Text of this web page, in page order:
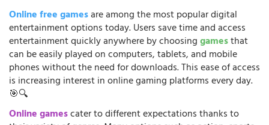
Online free gamesare among the most popular digital
entertainment options today. Users save time and access
entertainment quickly anywhere by choosinggamesthat
can be easily played on computers, tablets, and mobile
phones without the need for downloads. This ease of access
is increasing interest in online gaming platforms every day.
🎯🔍
Online gamescater to different expectations thanks to